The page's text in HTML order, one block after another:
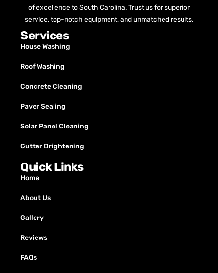
of excellence to South Carolina. Trust us for superior
service, top-notch equipment, and unmatched results.
Services
House Washing
Roof Washing
Concrete Cleaning
Paver Sealing
Solar Panel Cleaning
Gutter Brightening
Quick Links
Home
About Us
Gallery
Reviews
FAQs